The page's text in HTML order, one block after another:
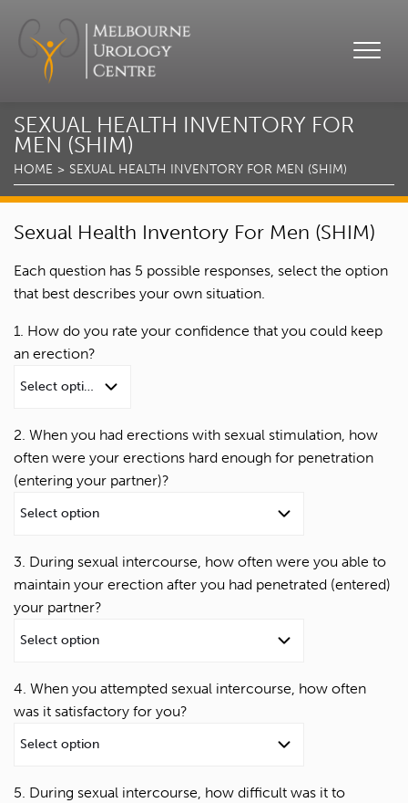
SEXUAL HEALTH INVENTORY FOR
MEN (SHIM)
HOME SEXUAL HEALTH INVENTORY FOR MEN (SHIM)
Sexual Health Inventory For Men (SHIM)
Each question has 5 possible responses, select the option
that best describes your own situation.
1. How do you rate your confidence that you could keep
an erection?
2. When you had erections with sexual stimulation, how
often were your erections hard enough for penetration
(entering your partner)?
3. During sexual intercourse, how often were you able to
maintain your erection after you had penetrated (entered)
your partner?
4. When you attempted sexual intercourse, how often
was it satisfactory for you?
5. During sexual intercourse, how difficult was it to